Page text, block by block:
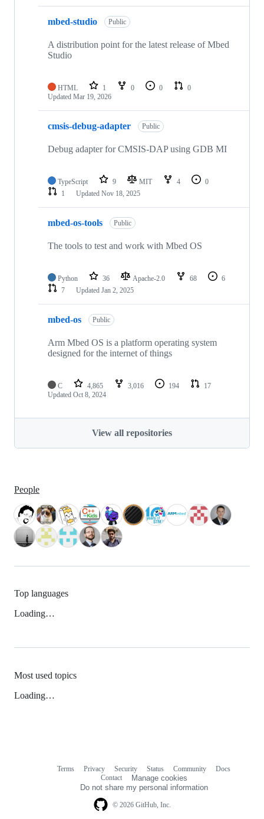
mbed-studio Public
A distribution point for the latest release of Mbed
Studio
HTML 1 0 0
0
Updated Mar 19, 2026
cmsis-debug-adapter Public
Debug adapter for CMSIS-DAP using GDB MI
TypeScript 9 MIT 4
0
1
Updated Nov 18, 2025
mbed-os-tools Public
The tools to test and work with Mbed OS
Python 36 Apache-2.0 68
6
7
Updated Jan 2, 2025
mbed-os Public
Arm Mbed OS is a platform operating system
designed for the internet of things
C 4,865 3,016 194
17
Updated Oct 8, 2024
View all repositories
People
Top languages
Loading…
Most used topics
Loading…
© 2026 GitHub, Inc.
Terms Privacy Security Status Community
Docs
Contact
Manage cookies
Do not share my personal information